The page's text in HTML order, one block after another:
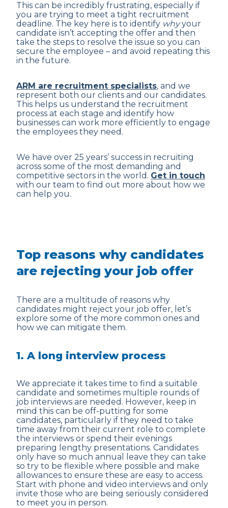
This can be incredibly frustrating, especially if
you are trying to meet a tight recruitment
deadline. The key here is to identify whyyour
candidate isn’t accepting the offer and then
take the steps to resolve the issue so you can
secure the employee – and avoid repeating this
in the future.
ARM are recruitment specialists, and we
represent both our clients and our candidates.
This helps us understand the recruitment
process at each stage and identify how
businesses can work more efficiently to engage
the employees they need.
We have over 25 years’ success in recruiting
across some of the most demanding and
competitive sectors in the world. Get in touch
with our team to find out more about how we
can help you.
Top reasons why candidates
are rejecting your job offer
There are a multitude of reasons why
candidates might reject your job offer, let’s
explore some of the more common ones and
how we can mitigate them.
1. A long interview process
We appreciate it takes time to find a suitable
candidate and sometimes multiple rounds of
job interviews are needed. However, keep in
mind this can be off-putting for some
candidates, particularly if they need to take
time away from their current role to complete
the interviews or spend their evenings
preparing lengthy presentations. Candidates
only have so much annual leave they can take
so try to be flexible where possible and make
allowances to ensure these are easy to access.
Start with phone and video interviews and only
invite those who are being seriously considered
to meet you in person.